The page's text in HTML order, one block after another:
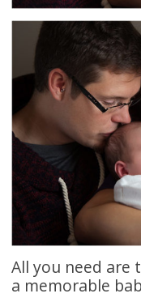
All you need are
a memorable